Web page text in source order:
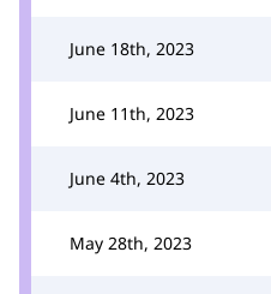
June 18th, 2023
June 11th, 2023
June 4th, 2023
May 28th, 2023